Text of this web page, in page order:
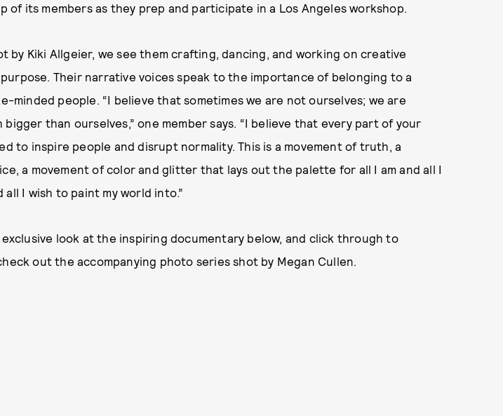
of its members as they prep and participate in a Los Angeles workshop.
by Kiki Allgeier, we see them crafting, dancing, and working on creative
Their narrative voices speak to the importance of belonging to a
minded people. “I believe that sometimes we are not ourselves; we are
bigger than ourselves,” one member says. “I believe that every part of your
to inspire people and disrupt normality. This is a movement of truth, a
a movement of color and glitter that lays out the palette for all I am and all I
I wish to paint my world into.”
exclusive look at the inspiring documentary below, and click through to
out the accompanying photo series shot by Megan Cullen.